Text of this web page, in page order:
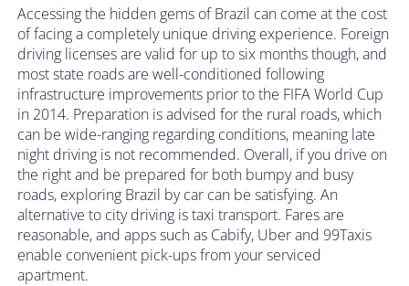
Accessing the hidden gems of Brazil can come at the cost
of facing a completely unique driving experience. Foreign
driving licenses are valid for up to six months though, and
most state roads are well-conditioned following
infrastructure improvements prior to the FIFA World Cup
in 2014. Preparation is advised for the rural roads, which
can be wide-ranging regarding conditions, meaning late
night driving is not recommended. Overall, if you drive on
the right and be prepared for both bumpy and busy
roads, exploring Brazil by car can be satisfying. An
alternative to city driving is taxi transport. Fares are
reasonable, and apps such as Cabify, Uber and 99Taxis
enable convenient pick-ups from your serviced
apartment.